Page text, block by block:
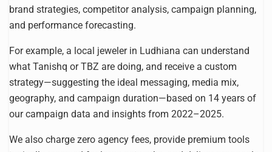
brand strategies, competitor analysis, campaign planning,
and performance forecasting.
For example, a local jeweler in Ludhiana can understand
what Tanishq or TBZ are doing, and receive a custom
strategy—suggesting the ideal messaging, media mix,
geography, and campaign duration—based on 14 years of
our campaign data and insights from 2022–2025.
We also charge zero agency fees, provide premium tools